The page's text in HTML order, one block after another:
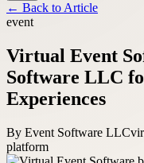
← Back to Article
event
Virtual Event
Software LLC
Experiences
By Event Software LLC
platform